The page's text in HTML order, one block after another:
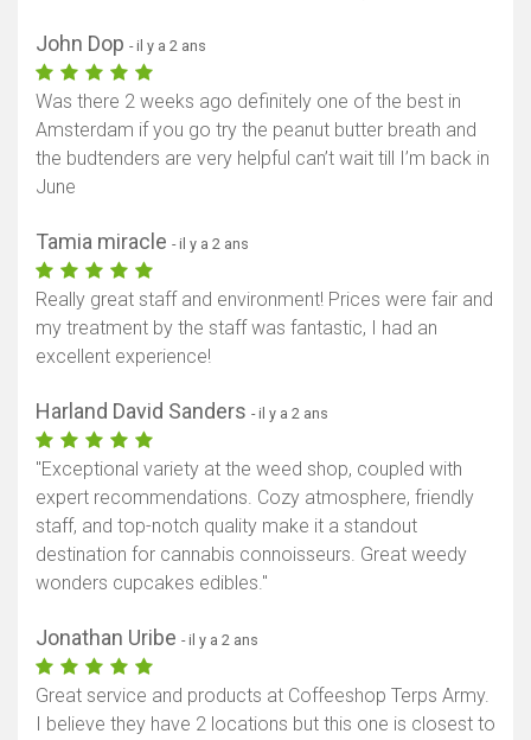
John Dop - il y a 2 ans
Was there 2 weeks ago definitely one of the best in
Amsterdam if you go try the peanut butter breath and
the budtenders are very helpful can’t wait till I’m back in
June
Tamia miracle - il y a 2 ans
Really great staff and environment! Prices were fair and
my treatment by the staff was fantastic, I had an
excellent experience!
Harland David Sanders - il y a 2 ans
"Exceptional variety at the weed shop, coupled with
expert recommendations. Cozy atmosphere, friendly
staff, and top-notch quality make it a standout
destination for cannabis connoisseurs. Great weedy
wonders cupcakes edibles."
Jonathan Uribe - il y a 2 ans
Great service and products at Coffeeshop Terps Army.
I believe they have 2 locations but this one is closest to